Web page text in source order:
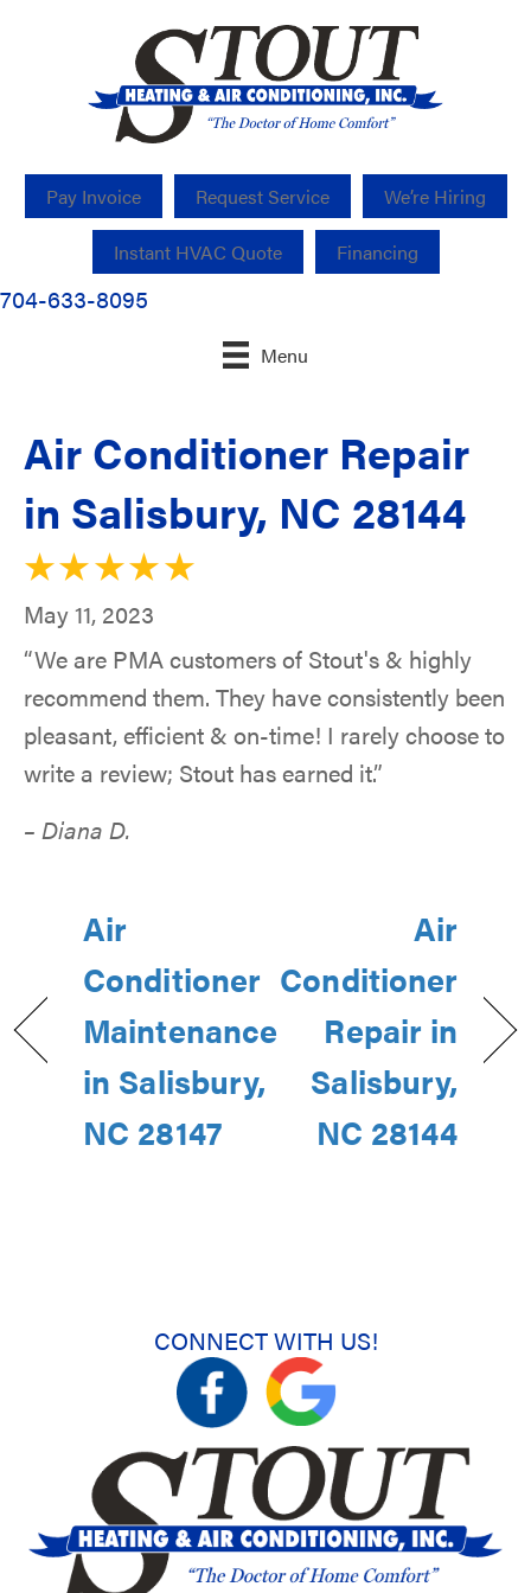
Pay Invoice Request Service We’re Hiring
Instant HVAC Quote Financing
704-633-8095
Menu
Air Conditioner Repair
in Salisbury, NC 28144
May 11, 2023
“We are PMA customers of Stout's & highly
recommend them. They have consistently been
pleasant, efficient & on-time! I rarely choose to
write a review; Stout has earned it.”
– Diana D.
Air
Conditioner
Maintenance
in Salisbury,
NC 28147
Air
Conditioner
Repair in
Salisbury,
NC 28144
CONNECT WITH US!